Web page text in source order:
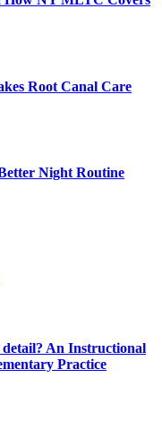
Root Canal Care
Night Routine
detail? An Instructional
Practice